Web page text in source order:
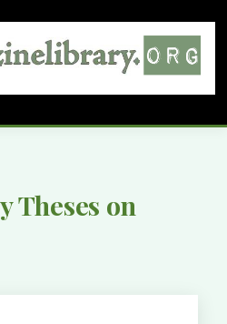
Theses on